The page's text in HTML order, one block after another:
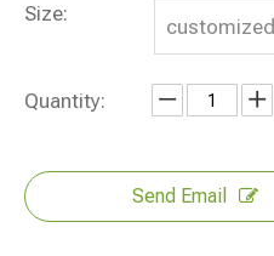
Size:
customized
Quantity:
Send Email